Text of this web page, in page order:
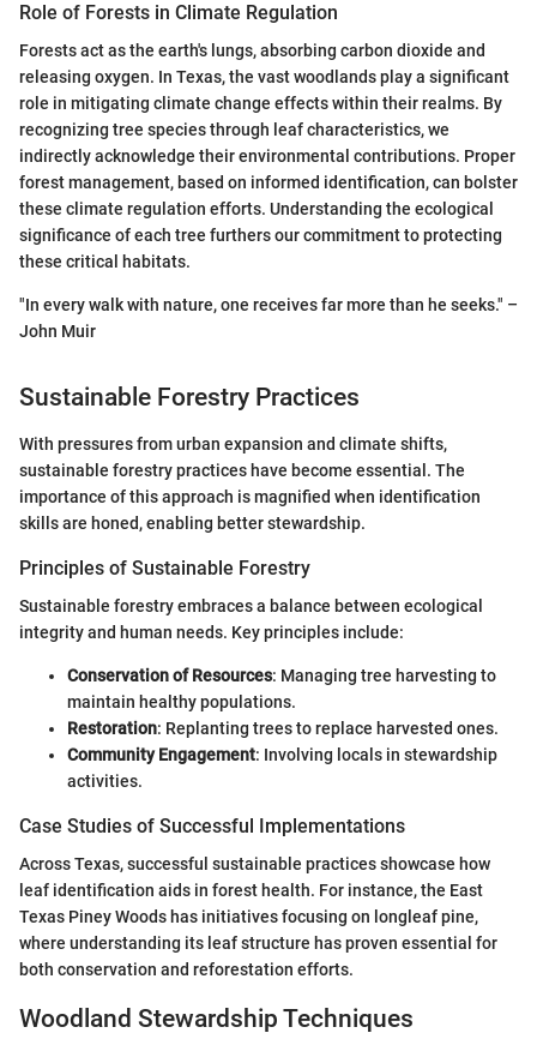
Role of Forests in Climate Regulation
Forests act as the earth's lungs, absorbing carbon dioxide and
releasing oxygen. In Texas, the vast woodlands play a significant
role in mitigating climate change effects within their realms. By
recognizing tree species through leaf characteristics, we
indirectly acknowledge their environmental contributions. Proper
forest management, based on informed identification, can bolster
these climate regulation efforts. Understanding the ecological
significance of each tree furthers our commitment to protecting
these critical habitats.
"In every walk with nature, one receives far more than he seeks." –
John Muir
Sustainable Forestry Practices
With pressures from urban expansion and climate shifts,
sustainable forestry practices have become essential. The
importance of this approach is magnified when identification
skills are honed, enabling better stewardship.
Principles of Sustainable Forestry
Sustainable forestry embraces a balance between ecological
integrity and human needs. Key principles include:
Conservation of Resources: Managing tree harvesting to
maintain healthy populations.
Restoration: Replanting trees to replace harvested ones.
Community Engagement: Involving locals in stewardship
activities.
Case Studies of Successful Implementations
Across Texas, successful sustainable practices showcase how
leaf identification aids in forest health. For instance, the East
Texas Piney Woods has initiatives focusing on longleaf pine,
where understanding its leaf structure has proven essential for
both conservation and reforestation efforts.
Woodland Stewardship Techniques